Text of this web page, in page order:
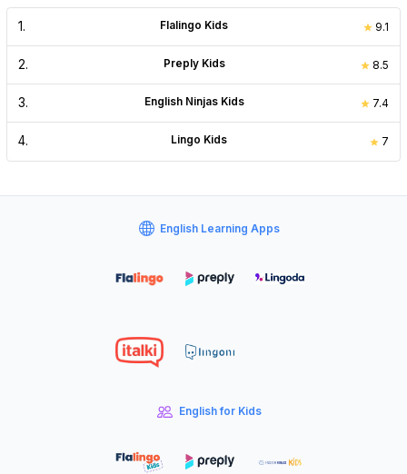
1. Flalingo Kids 9.1
2. Preply Kids 8.5
3. English Ninjas Kids 7.4
4. Lingo Kids 7
English Learning Apps
English for Kids